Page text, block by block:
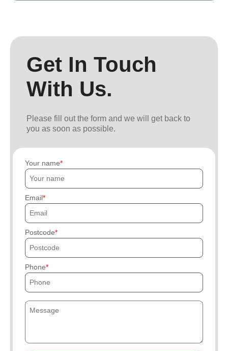
Get In Touch
With Us.
Please fill out the form and we will get back to
you as soon as possible.
Your name
Email
Postcode
Phone